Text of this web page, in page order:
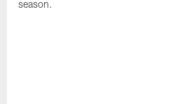
season.